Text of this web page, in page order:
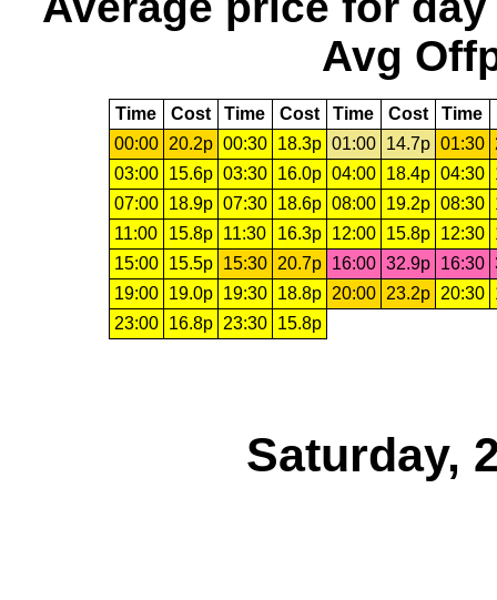
Avg
Time Cost Time Cost Time Cost Time
00:00
20.2p 00:30 18.3p 01:00 14.7p 01:30
03:00
15.6p 03:30 16.0p 04:00 18.4p 04:30
07:00
18.9p 07:30 18.6p 08:00 19.2p 08:30
11:00
15.8p 11:30 16.3p 12:00 15.8p 12:30
15:00
15.5p 15:30 20.7p 16:00 32.9p 16:30
19:00
19.0p 19:30 18.8p 20:00 23.2p 20:30
23:00
16.8p 23:30 15.8p
Saturday,